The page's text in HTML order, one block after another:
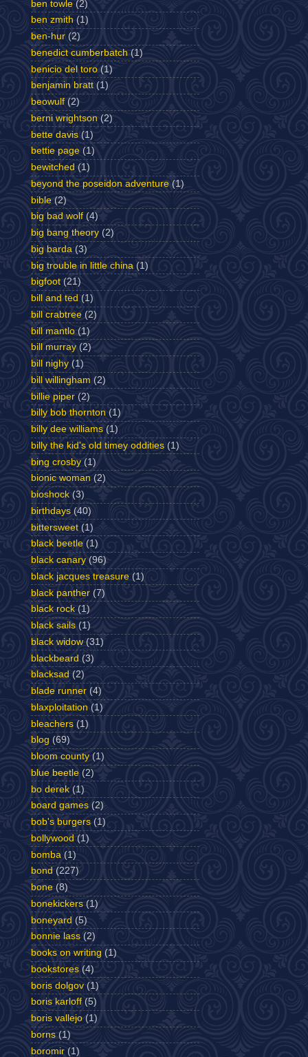
ben towle (2)
ben zmith (1)
ben-hur (2)
benedict cumberbatch (1)
benicio del toro (1)
benjamin bratt (1)
beowulf (2)
berni wrightson (2)
bette davis (1)
bettie page (1)
bewitched (1)
beyond the poseidon adventure (1)
bible (2)
big bad wolf (4)
big bang theory (2)
big barda (3)
big trouble in little china (1)
bigfoot (21)
bill and ted (1)
bill crabtree (2)
bill mantlo (1)
bill murray (2)
bill nighy (1)
bill willingham (2)
billie piper (2)
billy bob thornton (1)
billy dee williams (1)
billy the kid's old timey oddities (1)
bing crosby (1)
bionic woman (2)
bioshock (3)
birthdays (40)
bittersweet (1)
black beetle (1)
black canary (96)
black jacques treasure (1)
black panther (7)
black rock (1)
black sails (1)
black widow (31)
blackbeard (3)
blacksad (2)
blade runner (4)
blaxploitation (1)
bleachers (1)
blog (69)
bloom county (1)
blue beetle (2)
bo derek (1)
board games (2)
bob's burgers (1)
bollywood (1)
bomba (1)
bond (227)
bone (8)
bonekickers (1)
boneyard (5)
bonnie lass (2)
books on writing (1)
bookstores (4)
boris dolgov (1)
boris karloff (5)
boris vallejo (1)
borns (1)
boromir (1)